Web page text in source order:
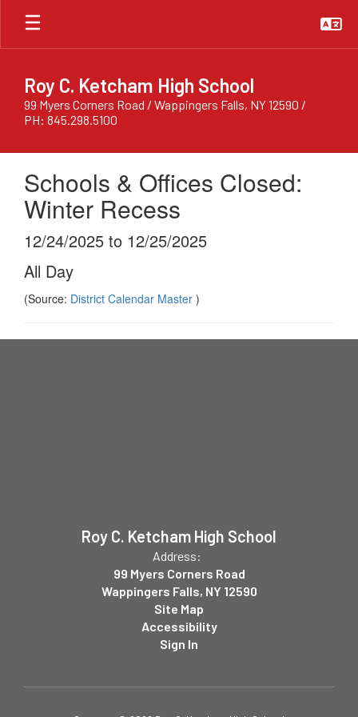
Skip
main
Roy C. Ketcham High School
99 Myers Corners Road / Wappingers Falls, NY 12590 /
PH: 845.298.5100
Schools & Offices Closed:
Winter Recess
12/24/2025 to 12/25/2025
All Day
(Source: District Calendar Master )
Roy C. Ketcham High School
Address:
99 Myers Corners Road
Wappingers Falls, NY 12590
Site Map
Accessibility
Sign In